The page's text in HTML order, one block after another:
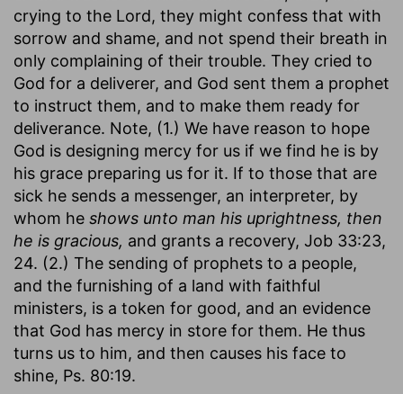
crying to the Lord, they might confess that with
sorrow and shame, and not spend their breath in
only complaining of their trouble. They cried to
God for a deliverer, and God sent them a prophet
to instruct them, and to make them ready for
deliverance. Note, (1.) We have reason to hope
God is designing mercy for us if we find he is by
his grace preparing us for it. If to those that are
sick he sends a messenger, an interpreter, by
whom he shows unto man his uprightness, then
he is gracious, and grants a recovery, Job 33:23,
24. (2.) The sending of prophets to a people,
and the furnishing of a land with faithful
ministers, is a token for good, and an evidence
that God has mercy in store for them. He thus
turns us to him, and then causes his face to
shine, Ps. 80:19.